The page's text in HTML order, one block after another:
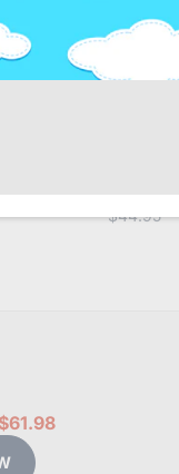
Rearz Overnight Adult
Pack
$44.95
$61.98